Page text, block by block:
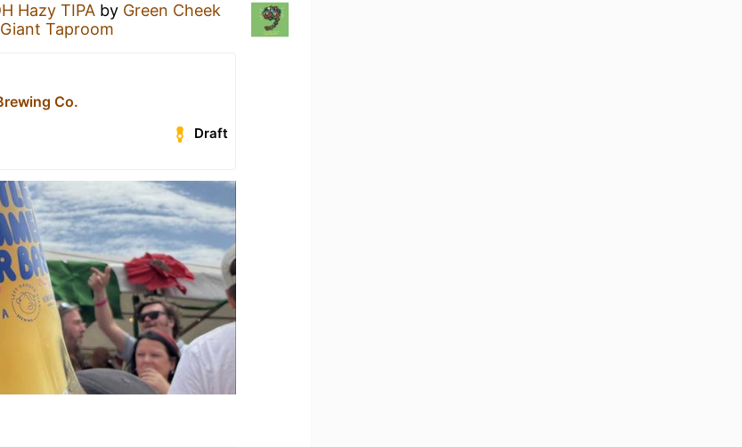
Hazy TIPA by Green Cheek
Taproom
Co.
Draft